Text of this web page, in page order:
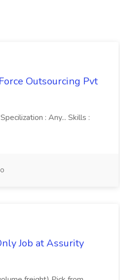
Outsourcing Pvt
: Any... Skills :
Job at Assurity